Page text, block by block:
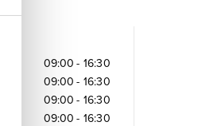
09:00 - 16:30
09:00 - 16:30
09:00 - 16:30
09:00 - 16:30